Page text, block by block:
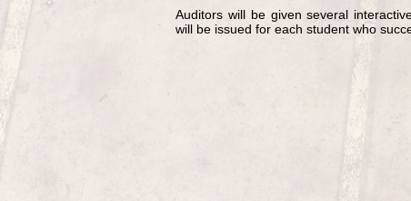
Auditors will be given several
will be issued for each student who